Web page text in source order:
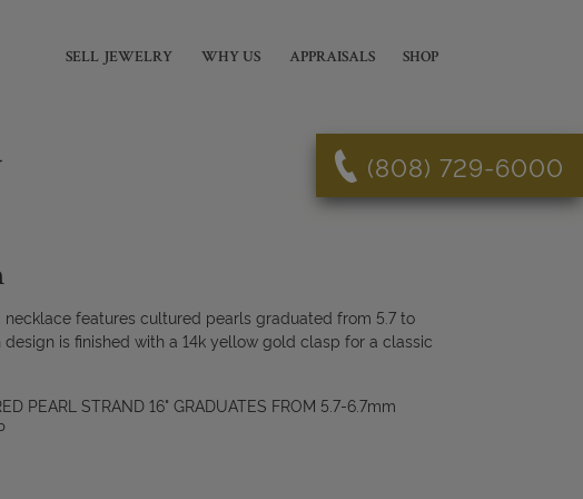
SELL JEWELRY WHY US APPRAISALS SHOP
(808) 729-6000
features cultured pearls graduated from 5.7 to
design is finished with a 14k yellow gold clasp for a classic
PEARL STRAND 16" GRADUATES FROM 5.7-6.7mm